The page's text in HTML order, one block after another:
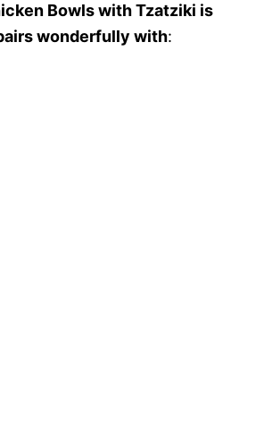
Bowls with Tzatziki is
wonderfully with: